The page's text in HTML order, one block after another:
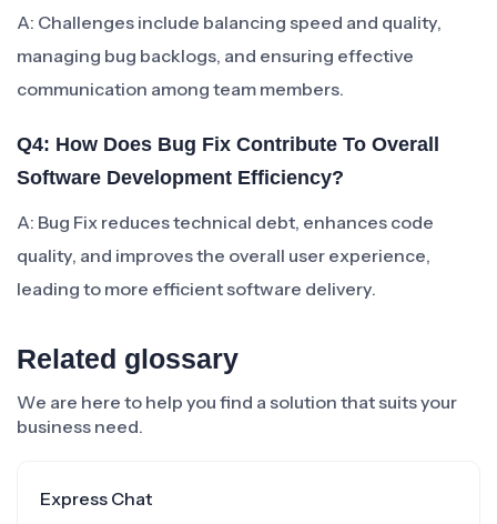
A: Challenges include balancing speed and quality,
managing bug backlogs, and ensuring effective
communication among team members.
Q4: How Does Bug Fix Contribute To Overall
Software Development Efficiency?
A: Bug Fix reduces technical debt, enhances code
quality, and improves the overall user experience,
leading to more efficient software delivery.
Related glossary
We are here to help you find a solution that suits your
business need.
Express Chat